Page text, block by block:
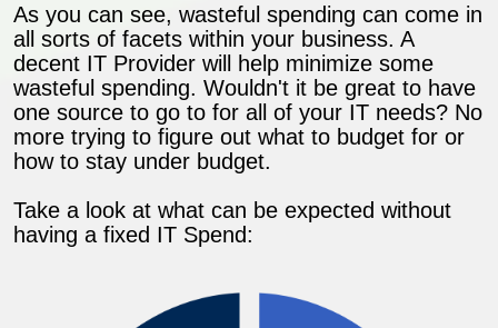
As you can see, wasteful spending can come in
all sorts of facets within your business. A
decent IT Provider will help minimize some
wasteful spending. Wouldn't it be great to have
one source to go to for all of your IT needs? No
more trying to figure out what to budget for or
how to stay under budget.
Take a look at what can be expected without
having a fixed IT Spend: